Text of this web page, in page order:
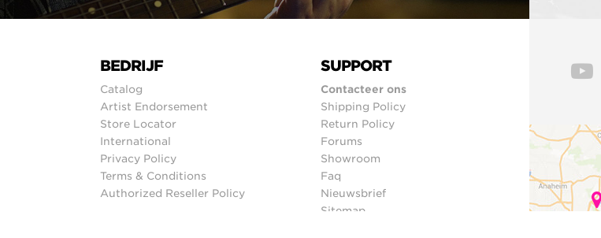
BEDRIJF
Catalog
Artist Endorsement
Store Locator
International
Privacy Policy
Terms & Conditions
Authorized Reseller Policy
SUPPORT
Contacteer ons
Shipping Policy
Return Policy
Forums
Showroom
Faq
Nieuwsbrief
Sitemap